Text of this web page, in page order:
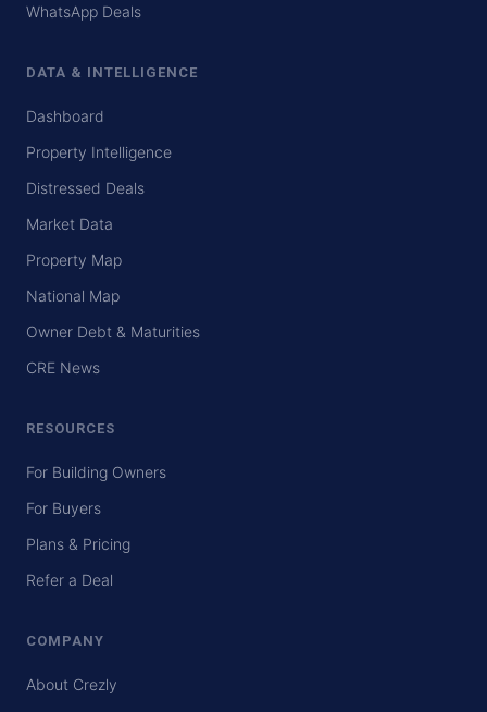
WhatsApp Deals
DATA & INTELLIGENCE
Dashboard
Property Intelligence
Distressed Deals
Market Data
Property Map
National Map
Owner Debt & Maturities
CRE News
RESOURCES
For Building Owners
For Buyers
Plans & Pricing
Refer a Deal
COMPANY
About Crezly